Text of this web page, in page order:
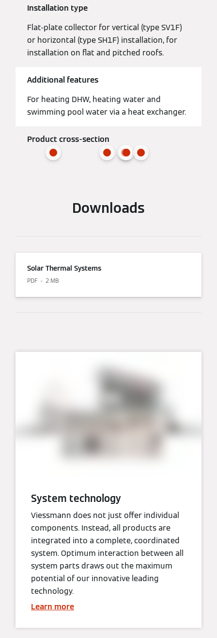
Installation type
Flat-plate collector for vertical (type SV1F)
or horizontal (type SH1F) installation, for
installation on flat and pitched roofs.
Additional features
For heating DHW, heating water and
swimming pool water via a heat exchanger.
Product cross-section
Downloads
Solar Thermal Systems
PDF 2 MB
System technology
Viessmann does not just offer individual
components. Instead, all products are
integrated into a complete, coordinated
system. Optimum interaction between all
system parts draws out the maximum
potential of our innovative leading
technology.
Learn more